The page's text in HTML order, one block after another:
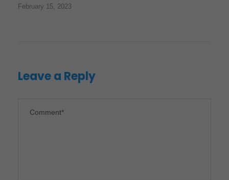
February 15, 2023
Leave a Reply